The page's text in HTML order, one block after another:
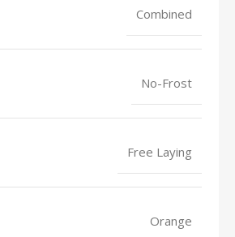
Combined
No-Frost
Free Laying
Orange